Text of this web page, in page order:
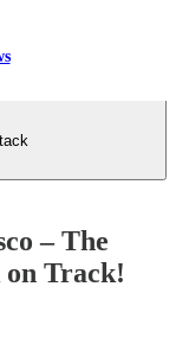
– The
on Track!